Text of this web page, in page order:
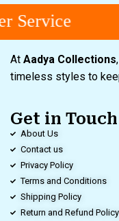
Service
At Aadya Collections
timeless styles to
Get in Touch
About Us
Contact us
Privacy Policy
Terms and Conditions
Shipping Policy
Return and Refund Policy